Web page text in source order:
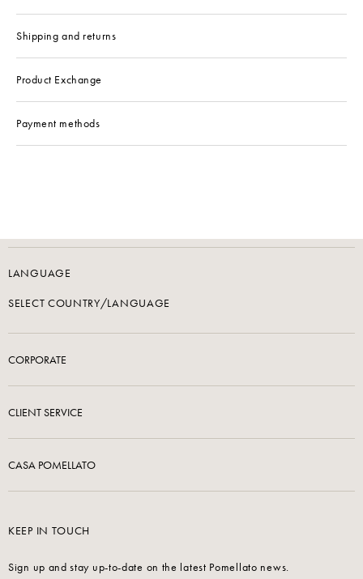
Shipping and returns
Product Exchange
Payment methods
LANGUAGE
SELECT COUNTRY/LANGUAGE
CORPORATE
CLIENT SERVICE
CASA POMELLATO
KEEP IN TOUCH
Sign up and stay up-to-date on the latest Pomellato news.